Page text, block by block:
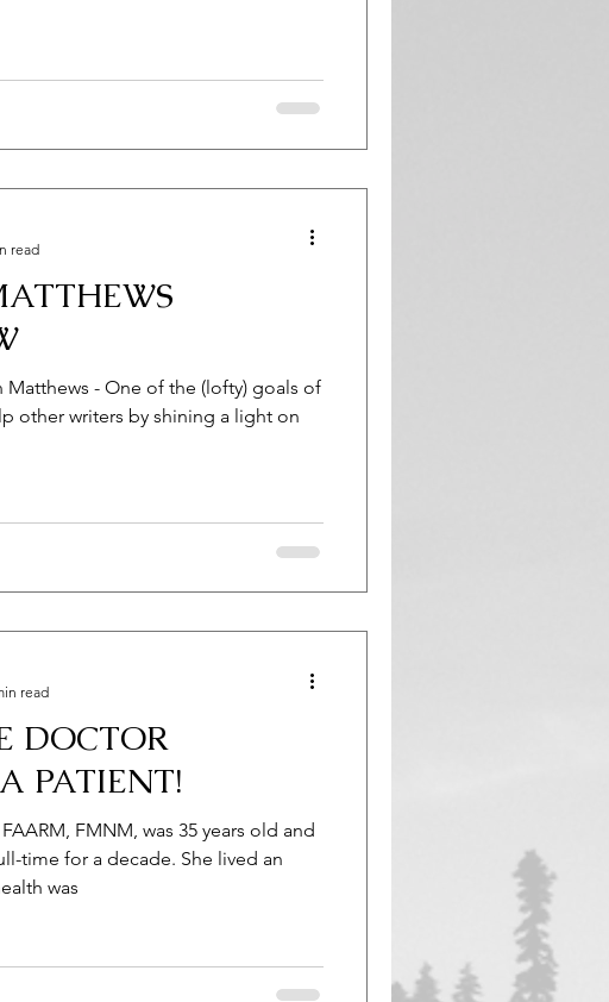
Matthews - One of the (lofty) goals of
other writers by shining a light on
read
DOCTOR
PATIENT!
FMNM, was 35 years old and
time for a decade. She lived an
was
read